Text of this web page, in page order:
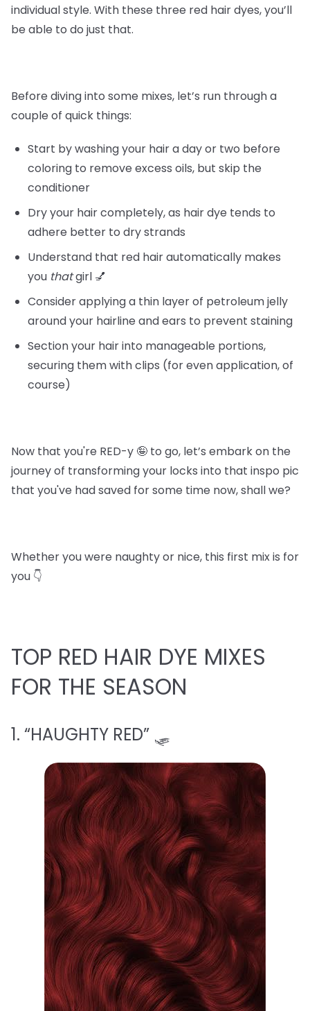
individual style. With these three red hair dyes, you’ll
be able to do just that.
Before diving into some mixes, let’s run through a
couple of quick things:
Start by washing your hair a day or two before
coloring to remove excess oils, but skip the
conditioner
Dry your hair completely, as hair dye tends to
adhere better to dry strands
Understand that red hair automatically makes
you thatgirl 💅
Consider applying a thin layer of petroleum jelly
around your hairline and ears to prevent staining
Section your hair into manageable portions,
securing them with clips (for even application, of
course)
Now that you're RED-y 🤪 to go, let’s embark on the
journey of transforming your locks into that inspo pic
that you've had saved for some time now, shall we?
Whether you were naughty or nice, this first mix is for
you 👇
TOP RED HAIR DYE MIXES
FOR THE SEASON
1. “HAUGHTY RED” 🛷